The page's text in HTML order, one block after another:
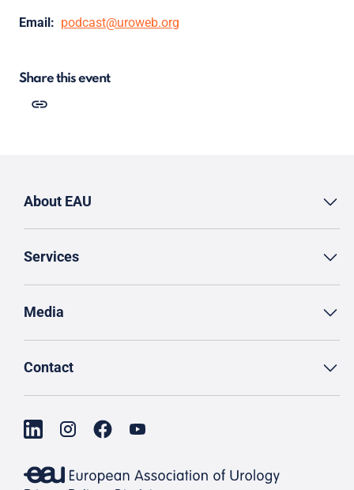
Email: podcast@uroweb.org
Share this event
About EAU
Services
Media
Contact